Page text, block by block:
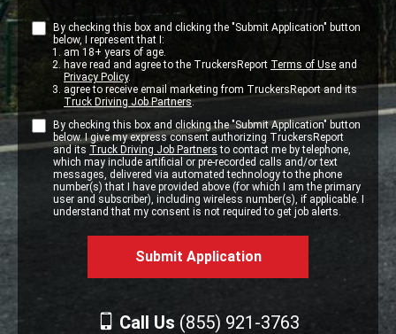
By checking this box and clicking the "Submit Application" button
below, I represent that I:
am 18+ years of age.
have read and agree to the TruckersReport Terms of Use and
Privacy Policy.
agree to receive email marketing from TruckersReport and its
Truck Driving Job Partners.
By checking this box and clicking the "Submit Application" button
below. I give my express consent authorizing TruckersReport
and its Truck Driving Job Partners to contact me by telephone,
which may include artificial or pre-recorded calls and/or text
messages, delivered via automated technology to the phone
number(s) that I have provided above (for which I am the primary
user and subscriber), including wireless number(s), if applicable. I
understand that my consent is not required to get job alerts.
Call Us (855) 921-3763